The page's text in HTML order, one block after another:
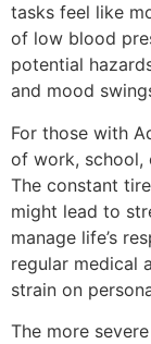
tasks feel like
of low blood
potential
and mood
For those with
of work, school,
The constant
might lead to
manage life’s
regular medical
strain on
The more